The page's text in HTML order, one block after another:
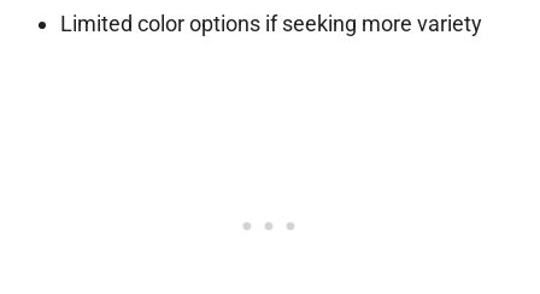
Limited color options if seeking more variety